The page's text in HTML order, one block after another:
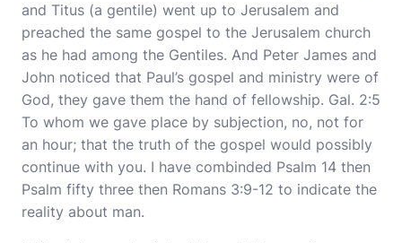
and Titus (a gentile) went up to Jerusalem and
preached the same gospel to the Jerusalem church
as he had among the Gentiles. And Peter James and
John noticed that Paul’s gospel and ministry were of
God, they gave them the hand of fellowship. Gal. 2:5
To whom we gave place by subjection, no, not for
an hour; that the truth of the gospel would possibly
continue with you. I have combinded Psalm 14 then
Psalm fifty three then Romans 3:9-12 to indicate the
reality about man.